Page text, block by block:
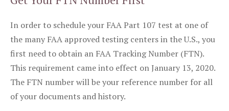
In order to schedule your FAA Part 107 test at one of
the many FAA approved testing centers in the U.S., you
first need to obtain an FAA Tracking Number (FTN).
This requirement came into effect on January 13, 2020.
The FTN number will be your reference number for all
of your documents and history.